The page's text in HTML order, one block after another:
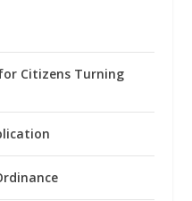
Citizens Turning